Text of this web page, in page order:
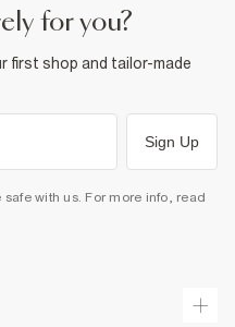
for you?
first shop and tailor-made
Sign Up
with us. For more info, read